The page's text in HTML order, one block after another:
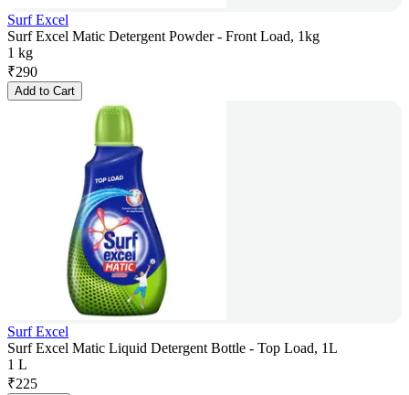
Surf Excel
Surf Excel Matic Detergent Powder - Front Load, 1kg
1 kg
₹290
Add to Cart
Surf Excel
Surf Excel Matic Liquid Detergent Bottle - Top Load, 1L
1 L
₹225